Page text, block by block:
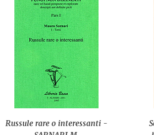
Russule rare o interessanti -